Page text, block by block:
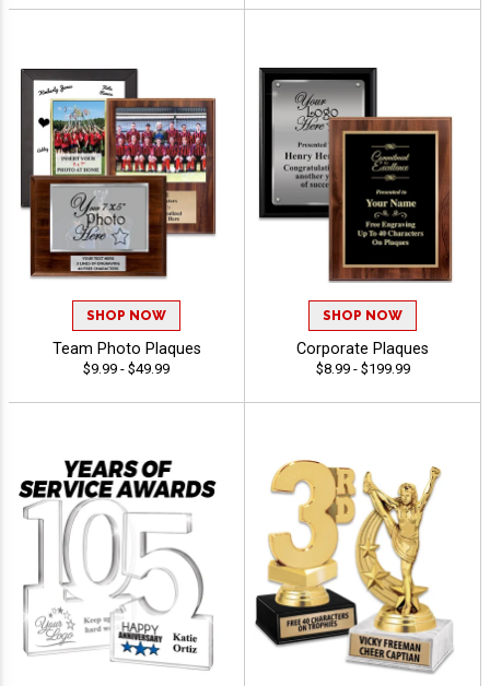
SHOP NOW
Team Photo Plaques
$9.99 - $49.99
SHOP NOW
Corporate Plaques
$8.99 - $199.99